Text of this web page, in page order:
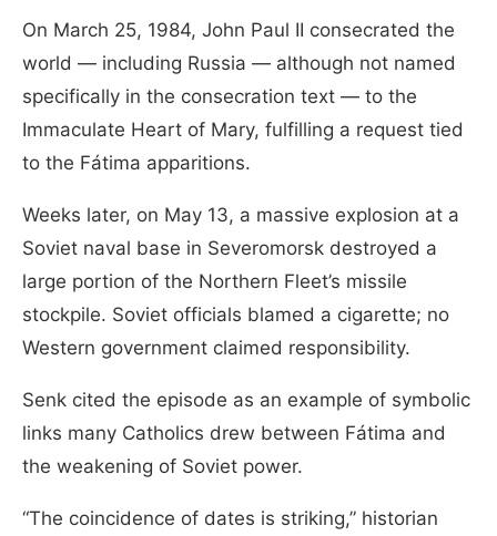
On March 25, 1984, John Paul II consecrated the
world — including Russia — although not named
specifically in the consecration text — to the
Immaculate Heart of Mary, fulfilling a request tied
to the Fátima apparitions.
Weeks later, on May 13, a massive explosion at a
Soviet naval base in Severomorsk destroyed a
large portion of the Northern Fleet’s missile
stockpile. Soviet officials blamed a cigarette; no
Western government claimed responsibility.
Senk cited the episode as an example of symbolic
links many Catholics drew between Fátima and
the weakening of Soviet power.
“The coincidence of dates is striking,” historian